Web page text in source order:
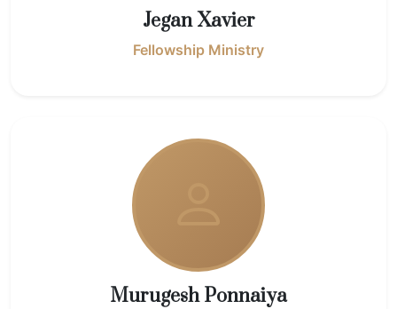
Jegan Xavier
Fellowship Ministry
Murugesh Ponnaiya